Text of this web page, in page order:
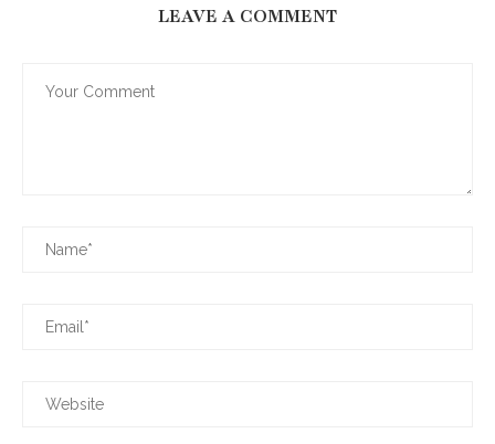
LEAVE A COMMENT